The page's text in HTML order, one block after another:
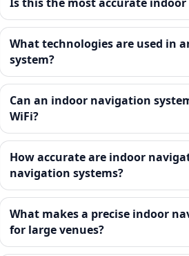
What technologies are used in
system?
Can an indoor navigation
WiFi?
How accurate are indoor
navigation systems?
What makes a precise indoor
for large venues?